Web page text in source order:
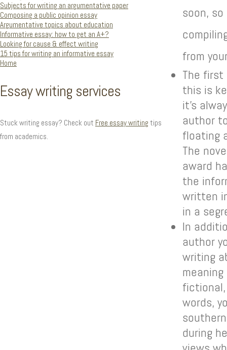
Subjects for writing an argumentative paper
Composing a public opinion essay
Argumentative topics about education
Informative essay: how to get an A+?
Looking for cause & effect writing
15 tips for writing an informative essay
Home
Essay writing services
Stuck writing essay? Check out Free essay writing tips
from academics.
soon,
from
The
this is
it’s
author
floating
The
award
the
written
in a
In
author
writing
words,
during